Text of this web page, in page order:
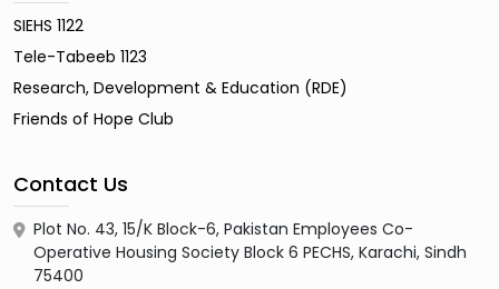
SIEHS 1122
Tele-Tabeeb 1123
Research, Development & Education (RDE)
Friends of Hope Club
Contact Us
Plot No. 43, 15/K Block-6, Pakistan Employees Co-
Operative Housing Society Block 6 PECHS, Karachi, Sindh
75400